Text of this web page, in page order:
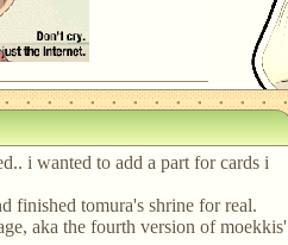
i wanted to add a part for cards i
finished tomura's shrine for real.
aka the fourth version of moekkis'